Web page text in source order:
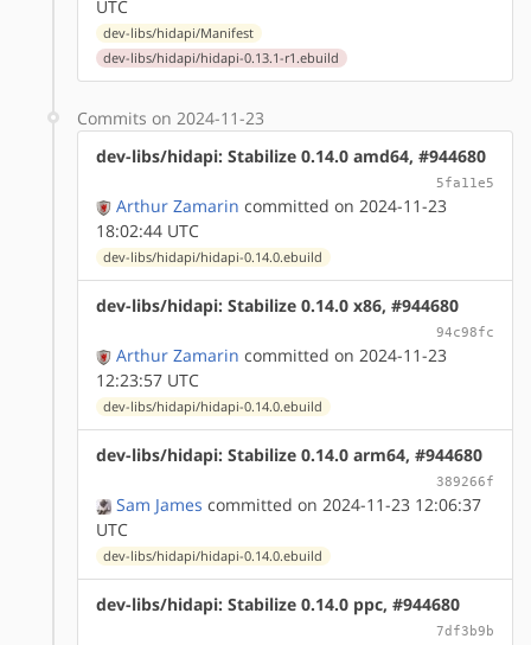
UTC
dev-libs/hidapi/Manifest
dev-libs/hidapi/hidapi-0.13.1-r1.ebuild
Commits on 2024-11-23
dev-libs/hidapi: Stabilize 0.14.0 amd64, #944680
5fa11e5
Arthur Zamarin committed on 2024-11-23
18:02:44 UTC
dev-libs/hidapi/hidapi-0.14.0.ebuild
dev-libs/hidapi: Stabilize 0.14.0 x86, #944680
94c98fc
Arthur Zamarin committed on 2024-11-23
12:23:57 UTC
dev-libs/hidapi/hidapi-0.14.0.ebuild
dev-libs/hidapi: Stabilize 0.14.0 arm64, #944680
389266f
Sam James committed on 2024-11-23 12:06:37
UTC
dev-libs/hidapi/hidapi-0.14.0.ebuild
dev-libs/hidapi: Stabilize 0.14.0 ppc, #944680
7df3b9b